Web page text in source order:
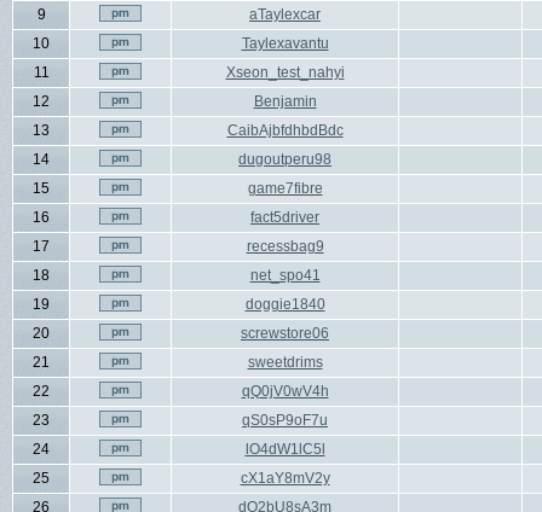
9
aTaylexcar
10
Taylexavantu
11
Xseon_test_nahyi
12
Benjamin
13
CaibAjbfdhbdBdc
14
dugoutperu98
15
game7fibre
16
fact5driver
17
recessbag9
18
net_spo41
19
doggie1840
20
screwstore06
21
sweetdrims
22
qQ0jV0wV4h
23
qS0sP9oF7u
24
lO4dW1lC5l
25
cX1aY8mV2y
26
dO2bU8sA3m